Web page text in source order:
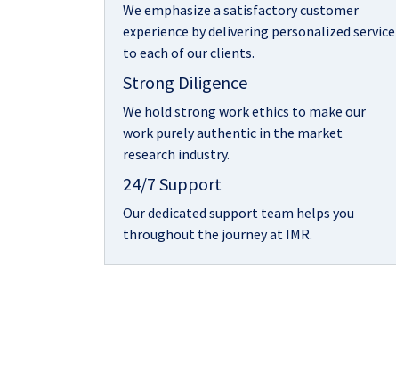
We emphasize a satisfactory customer
experience by delivering personalized service
to each of our clients.
Strong Diligence
We hold strong work ethics to make our
work purely authentic in the market
research industry.
24/7 Support
Our dedicated support team helps you
throughout the journey at IMR.